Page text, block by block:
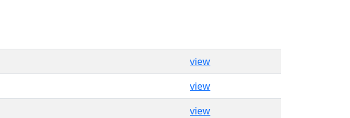
view
view
view